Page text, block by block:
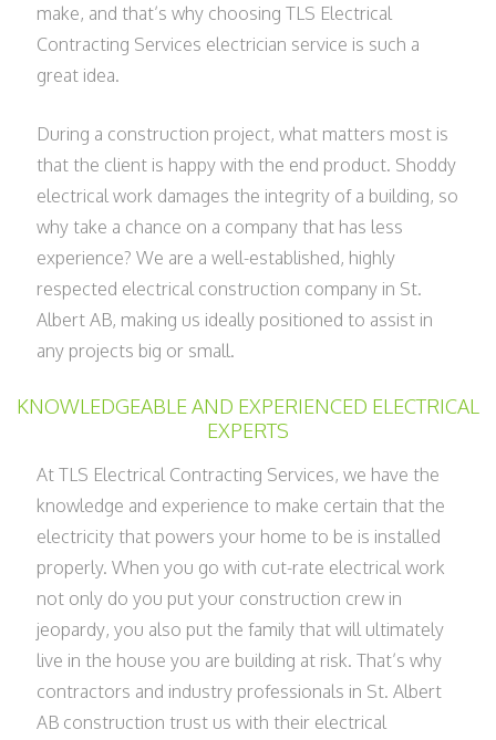
make, and that’s why choosing TLS Electrical
Contracting Services electrician service is such a
great idea.
During a construction project, what matters most is
that the client is happy with the end product. Shoddy
electrical work damages the integrity of a building, so
why take a chance on a company that has less
experience? We are a well-established, highly
respected electrical construction company in St.
Albert AB, making us ideally positioned to assist in
any projects big or small.
KNOWLEDGEABLE AND EXPERIENCED ELECTRICAL
EXPERTS
At TLS Electrical Contracting Services, we have the
knowledge and experience to make certain that the
electricity that powers your home to be is installed
properly. When you go with cut-rate electrical work
not only do you put your construction crew in
jeopardy, you also put the family that will ultimately
live in the house you are building at risk. That’s why
contractors and industry professionals in St. Albert
AB construction trust us with their electrical